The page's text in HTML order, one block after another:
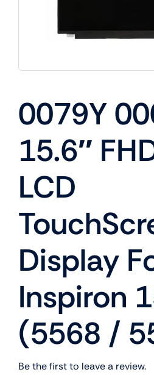
0079Y
15.6″
LCD
Display
Inspiron
(5568 /
Be the first to leave a review.